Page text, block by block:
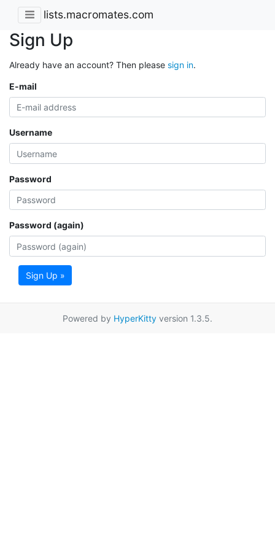
lists.macromates.com
Sign Up
Already have an account? Then please sign in.
E-mail
Username
Password
Password (again)
Sign Up »
Powered by HyperKitty version 1.3.5.